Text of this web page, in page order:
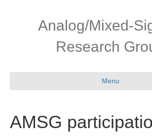
Analog/Mixed-
Research
Menu
AMSG